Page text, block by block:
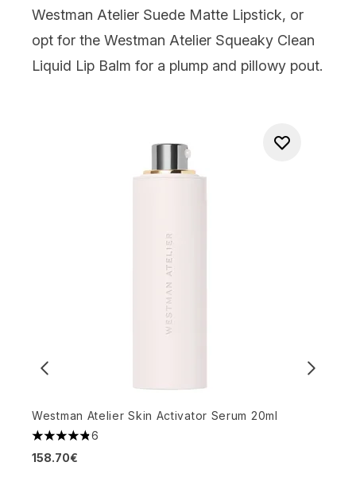
Westman Atelier Suede Matte Lipstick, or
opt for the Westman Atelier Squeaky Clean
Liquid Lip Balm for a plump and pillowy pout.
Westman Atelier Skin Activator Serum 20ml
4.83 stars out of a maximum of 5
6
158.70€